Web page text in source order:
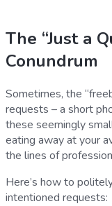
The “Just a
Conundrum
Sometimes, the
requests – a short
these seemingly
eating away at your
the lines of
Here’s how to
intentioned requests: